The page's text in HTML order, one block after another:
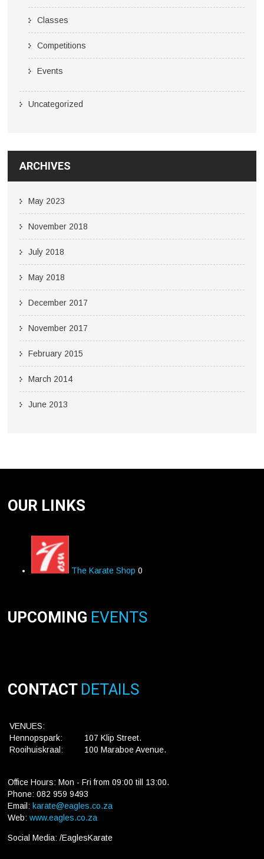
Classes
Competitions
Events
Uncategorized
ARCHIVES
May 2023
November 2018
July 2018
May 2018
December 2017
November 2017
February 2015
March 2014
June 2013
OUR LINKS
The Karate Shop 0
UPCOMING EVENTS
CONTACT DETAILS
VENUES:
Hennopspark:
107 Klip Street.
Rooihuiskraal:
100 Maraboe Avenue.
Office Hours: Mon - Fri from 09:00 till 13:00.
Phone: 082 959 9493
Email: karate@eagles.co.za
Web:www.eagles.co.za
Social Media: /EaglesKarate